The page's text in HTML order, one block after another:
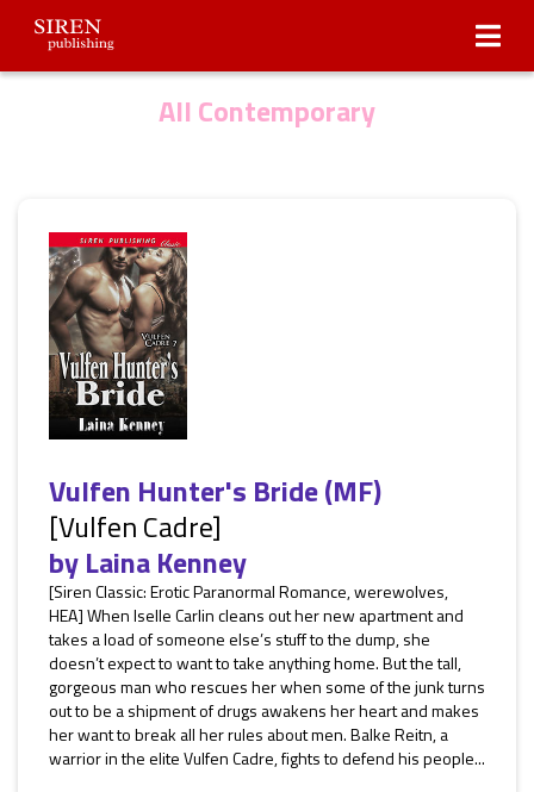
Submissions
All Contemporary
Vulfen Hunter's Bride (MF)
[Vulfen Cadre]
byLaina Kenney
[Siren Classic: Erotic Paranormal Romance, werewolves,
HEA] When Iselle Carlin cleans out her new apartment and
takes a load of someone else’s stuff to the dump, she
doesn’t expect to want to take anything home. But the tall,
gorgeous man who rescues her when some of the junk turns
out to be a shipment of drugs awakens her heart and makes
her want to break all her rules about men. Balke Reitn, a
warrior in the elite Vulfen Cadre, fights to defend his people...